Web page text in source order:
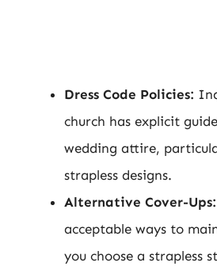
Dress Code Policies:
church has explicit
wedding attire,
strapless designs.
Alternative Cover-Ups:
acceptable ways to
you choose a strapless